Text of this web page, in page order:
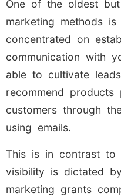
One of the oldest
marketing methods
concentrated on
communication with
able to cultivate
recommend products
customers through
using emails.
This is in contrast to
visibility is dictated
marketing grants